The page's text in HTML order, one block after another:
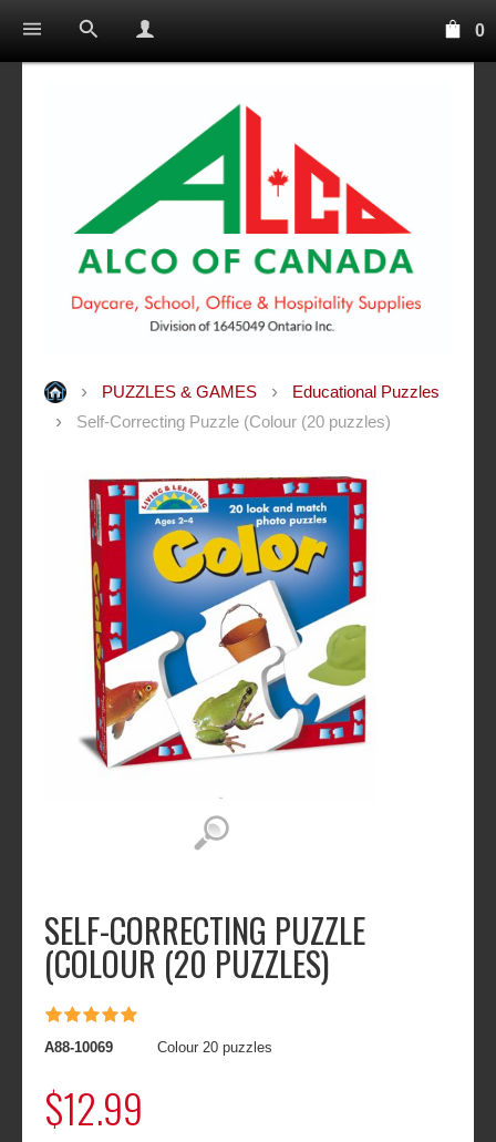
0
PUZZLES & GAMES
Educational Puzzles
Self-Correcting Puzzle (Colour (20 puzzles)
SELF-CORRECTING PUZZLE
(COLOUR (20 PUZZLES)
A88-10069 Colour 20 puzzles
$12.99